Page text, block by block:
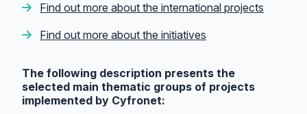
Find out more about the international projects
Find out more about the initiatives
The following description presents the
selected main thematic groups of projects
implemented by Cyfronet: